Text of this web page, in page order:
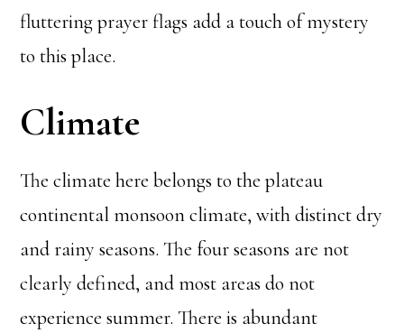
fluttering prayer flags add a touch of mystery
to this place.
Climate
The climate here belongs to the plateau
continental monsoon climate, with distinct dry
and rainy seasons. The four seasons are not
clearly defined, and most areas do not
experience summer. There is abundant